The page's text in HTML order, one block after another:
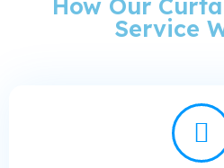
How Our
Service